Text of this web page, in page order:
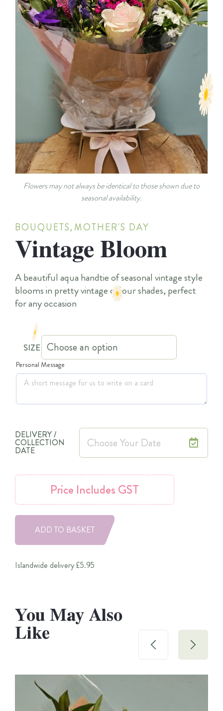
Flowers may not always be identical to those shown due to
seasonal availability.
BOUQUETS, MOTHER'S DAY
Vintage Bloom
A beautiful aqua handtie of seasonal vintage style
blooms in pretty vintage colour shades, perfect
for any occasion
SIZE
Personal Message
DELIVERY /
COLLECTION
DATE
ADD TO BASKET
Price Includes GST
Islandwide delivery £5.95
You May Also
Like